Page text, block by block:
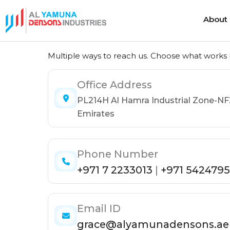
About
About
Heat Shrink Cable Joints
Heat Shrink Cable Terminations Cold Shrink
Get in Touch
Multiple ways to reach us. Choose what works
Office Address
PL214H Al Hamra Industrial Zone-
Emirates
Phone Number
+971 7 2233013 | +971
Email ID
grace@alyamunadensons.ae